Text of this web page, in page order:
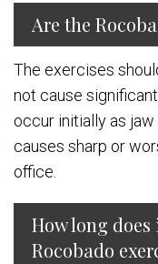
Are the
The exercises
not cause
occur initially as
causes sharp or
office.
How long
Rocobado